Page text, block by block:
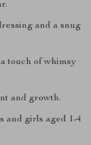
and a snug
touch of whimsy
and growth.
and girls aged 1-4